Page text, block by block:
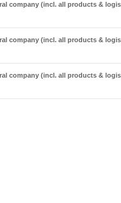
company (incl. all products &
company (incl. all products &
company (incl. all products &